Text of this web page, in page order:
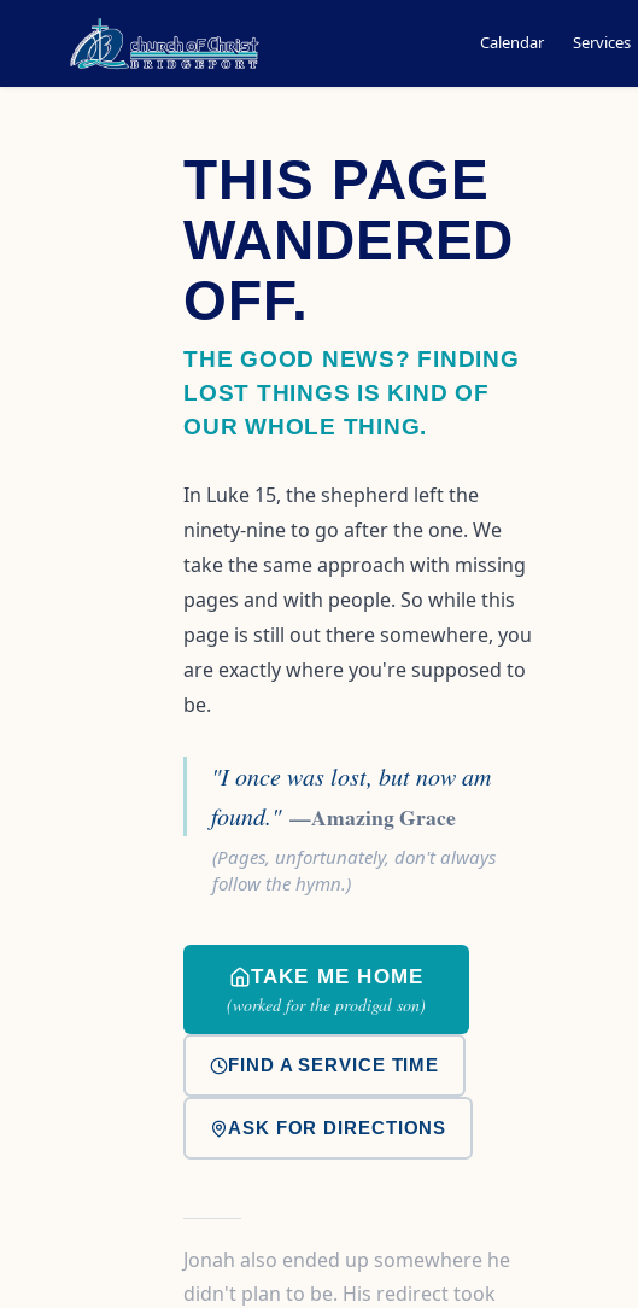
Calendar Services
THIS PAGE
WANDERED
OFF.
THE GOOD NEWS? FINDING
LOST THINGS IS KIND OF
OUR WHOLE THING.
In Luke 15, the shepherd left the
ninety-nine to go after the one. We
take the same approach with missing
pages and with people. So while this
page is still out there somewhere, you
are exactly where you're supposed to
be.
"I once was lost, but now am
found." —Amazing Grace
(Pages, unfortunately, don't always
follow the hymn.)
TAKE ME HOME
(worked for the prodigal son)
FIND A SERVICE TIME
ASK FOR DIRECTIONS
Jonah also ended up somewhere he
didn't plan to be. His redirect took